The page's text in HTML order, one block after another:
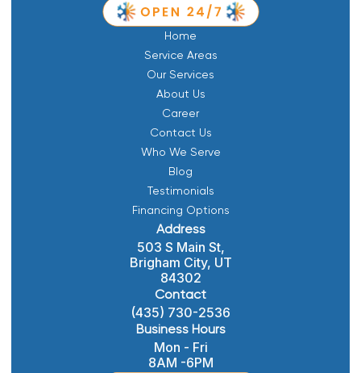
Home
Service Areas
Our Services
About Us
Career
Contact Us
Who We Serve
Blog
Testimonials
Financing Options
Address
503 S Main St,
Brigham City, UT
84302
Contact
(435) 730-2536
Business Hours
Mon - Fri
8AM -6PM